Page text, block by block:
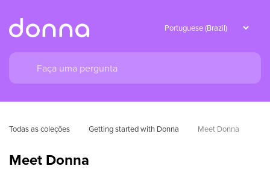
Todas as coleções Getting started with Donna Meet Donna
Meet Donna